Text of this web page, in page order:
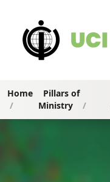
Home
/
Pillars of
Ministry
/